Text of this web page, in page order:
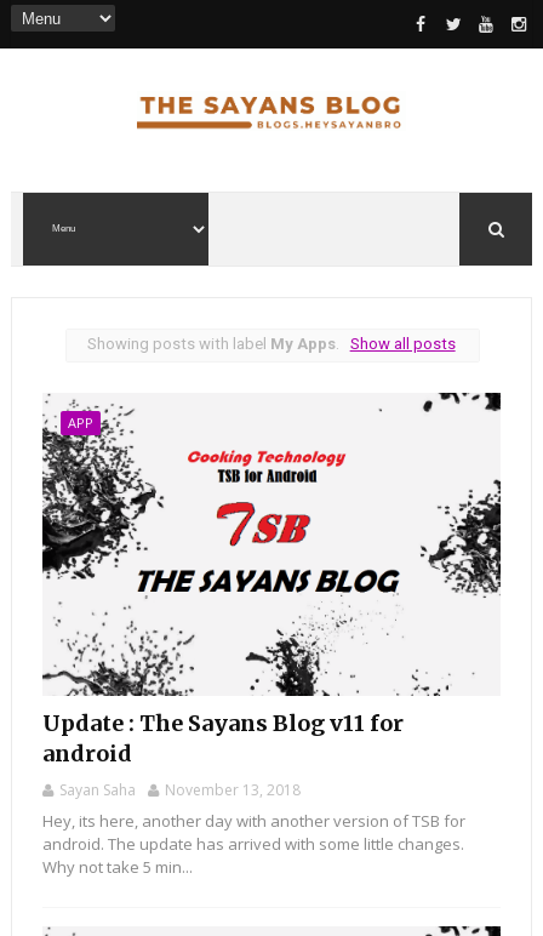
Showing posts with label My Apps Show all posts
APP
Update : The Sayans Blog v11 for
android
Sayan Saha November 13, 2018
Hey, its here, another day with another version of TSB for
android. The update has arrived with some little changes.
Why not take 5 min...